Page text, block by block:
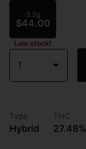
3.5g
$44.00
Low stock!
1
Type
Hybrid
THC
27.48%